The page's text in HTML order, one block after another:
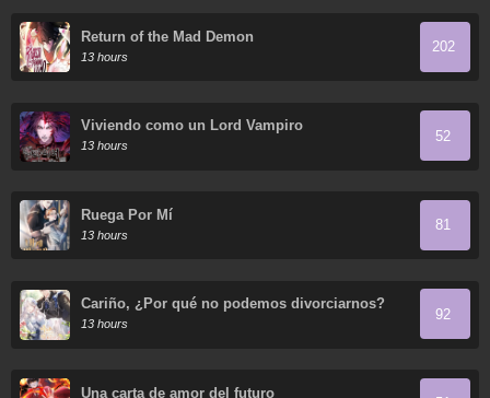
Return of the Mad Demon
13 hours
202
Viviendo como un Lord Vampiro
13 hours
52
Ruega Por Mí
13 hours
81
Cariño, ¿Por qué no podemos divorciarnos?
13 hours
92
Una carta de amor del futuro